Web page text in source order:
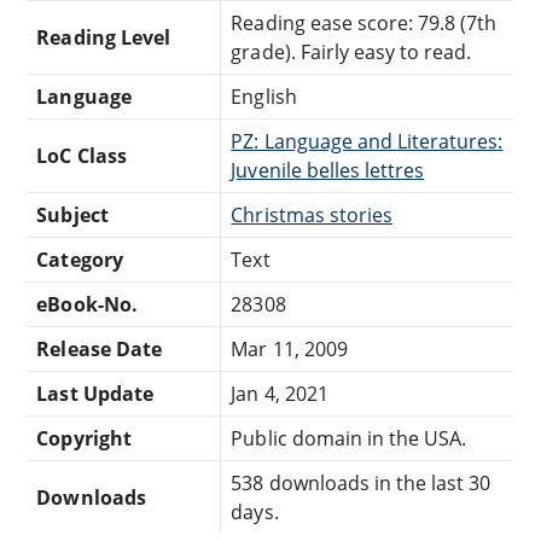
Reading Level
Reading ease score: 79.8 (7th
grade). Fairly easy to read.
Language
English
LoC Class
PZ: Language and Literatures:
Juvenile belles lettres
Subject
Christmas stories
Category
Text
eBook-No.
28308
Release Date
Mar 11, 2009
Last Update
Jan 4, 2021
Copyright
Public domain in the USA.
Downloads
538 downloads in the last 30
days.